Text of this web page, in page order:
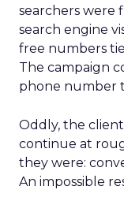
searchers were
search engine
free numbers
The campaign
phone number
Oddly, the
continue at
they were:
An impossible